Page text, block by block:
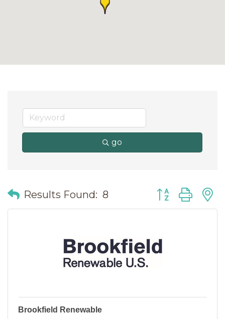
go
Results Found: 8 Button group
Brookfield Renewable